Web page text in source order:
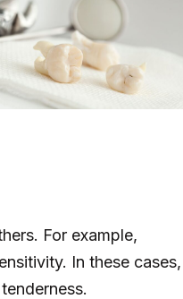
For example,
In these cases,